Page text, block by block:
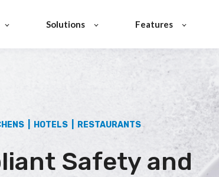
Solutions Features
| HOTELS | RESTAURANTS
Safety and